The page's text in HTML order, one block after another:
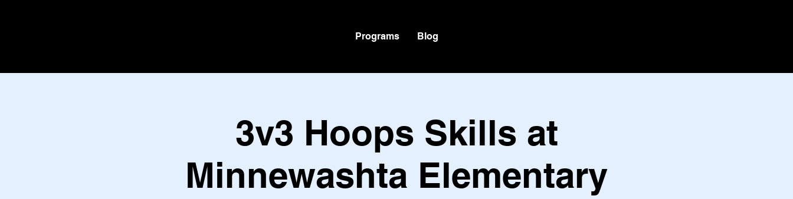
Programs Blog
3v3 Hoops Skills at
Minnewashta Elementary